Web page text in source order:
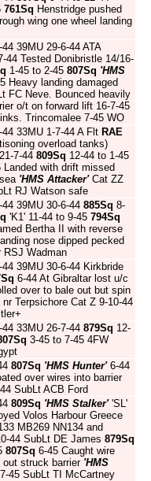
761Sq Henstridge pushed
wing one wheel landing
44 39MU 29-6-44 ATA
44 Tested Donibristle 14/16-
1-45 to 2-45 807Sq 'HMS
Heavy landing damaged
FC Neve. Bounced heavily
o/t on forward lift 16-7-45
Trincomalee 7-45 WO
44 33MU 1-7-44 A Flt RAE
overload tanks)
7-44 809Sq 12-44 to 1-45
Landed with drift missed
'HMS Attacker'Cat ZZ
RJ Watson safe
44 39MU 30-6-44 885Sq 8-
'K1' 11-44 to 9-45 794Sq
Bertha II with reverse
nose dipped pecked
RSJ Wadman
44 39MU 30-6-44 Kirkbride
6-44 At Gibraltar lost u/c
over to bale out but spin
Terpsichore Cat Z 9-10-44
44 33MU 26-7-44 879Sq 12-
3-45 to 7-45 4FW
807Sq 'HMS Hunter'6-44
over wires into barrier
SubLt ACB Ford
809Sq 'HMS Stalker''SL'
Volos Harbour Greece
MB269 NN134 and
44 SubLt DE James 879Sq
807Sq 6-45 Caught wire
out struck barrier 'HMS
45 SubLt TI McCartney